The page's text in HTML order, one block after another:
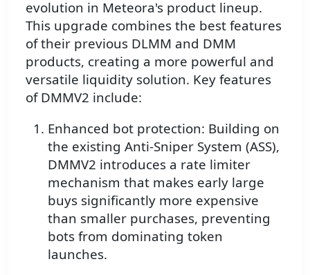
evolution in Meteora's product lineup.
This upgrade combines the best features
of their previous DLMM and DMM
products, creating a more powerful and
versatile liquidity solution. Key features
of DMMV2 include:
Enhanced bot protection: Building on
the existing Anti-Sniper System (ASS),
DMMV2 introduces a rate limiter
mechanism that makes early large
buys significantly more expensive
than smaller purchases, preventing
bots from dominating token
launches.